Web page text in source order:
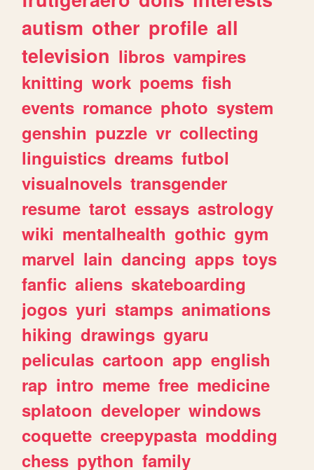
autism other profile all
television libros vampires
knitting work poems fish
events romance photo system
genshin puzzle vr collecting
linguistics dreams futbol
visualnovels transgender
resume tarot essays astrology
wiki mentalhealth gothic gym
marvel lain dancing apps toys
fanfic aliens skateboarding
jogos yuri stamps animations
hiking drawings gyaru
peliculas cartoon app english
rap intro meme free medicine
splatoon developer windows
coquette creepypasta modding
chess python family